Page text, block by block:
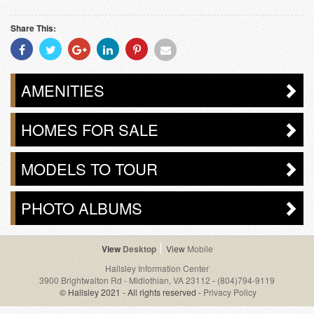
Share This:
Share
With
Facebook
Share
With
Twitter
Share
With
Googleplus
Share
With
Linkedin
Share
With
Pinterest
Share
Email
AMENITIES
HOMES FOR SALE
MODELS TO TOUR
PHOTO ALBUMS
Desktop
Mobile
Hallsley Information Center
3900 Brightwalton Rd - Midlothian, VA 23112 - (804)794-9119
© Hallsley 2021 - All rights reserved - Privacy Policy